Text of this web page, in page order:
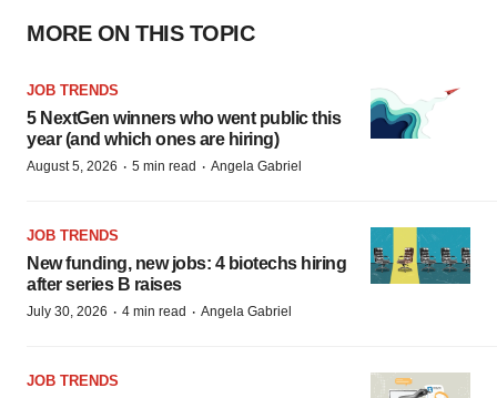
MORE ON THIS TOPIC
JOB TRENDS
5 NextGen winners who went public this
year (and which ones are hiring)
August 5, 2026 · 5 min read · Angela Gabriel
JOB TRENDS
New funding, new jobs: 4 biotechs hiring
after series B raises
July 30, 2026 · 4 min read · Angela Gabriel
JOB TRENDS